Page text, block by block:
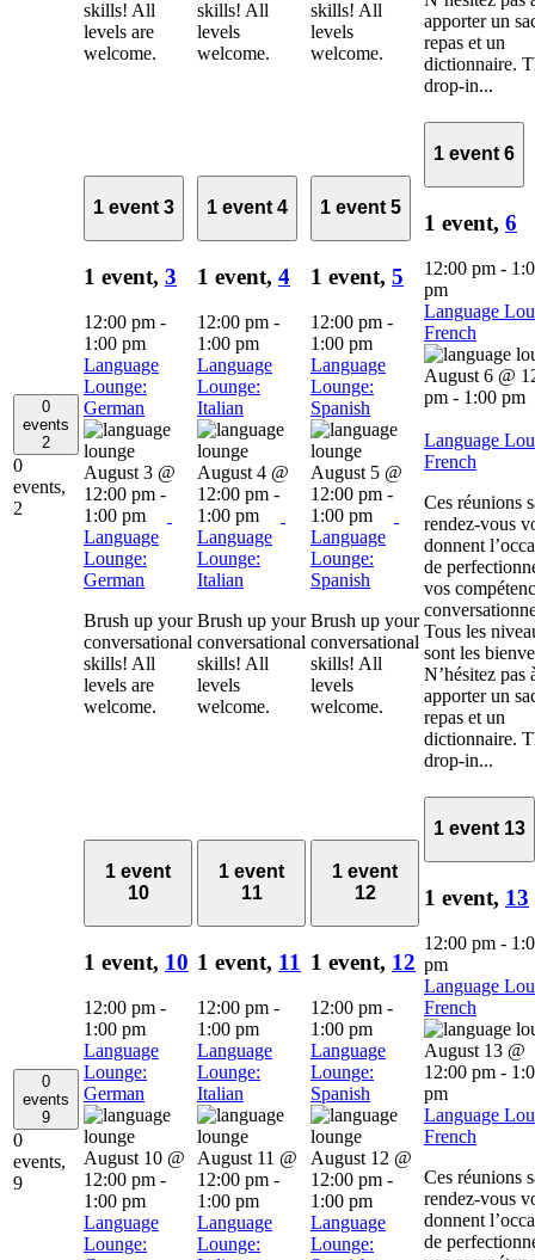
skills! All
levels are
welcome.
skills! All
levels
welcome.
skills! All
levels
welcome.
apporter un
repas et un
dictionnaire.
drop-in...
0
events
2
0
events,
2
1 event 3
1 event, 3
12:00 pm -
1:00 pm
Language
Lounge:
German
August 3 @
12:00 pm -
1:00 pm
Language
Lounge:
German
Brush up your
conversational
skills! All
levels are
welcome.
1 event 4
1 event, 4
12:00 pm -
1:00 pm
Language
Lounge:
Italian
August 4 @
12:00 pm -
1:00 pm
Language
Lounge:
Italian
Brush up your
conversational
skills! All
levels
welcome.
1 event 5
1 event, 5
12:00 pm -
1:00 pm
Language
Lounge:
Spanish
August 5 @
12:00 pm -
1:00 pm
Language
Lounge:
Spanish
Brush up your
conversational
skills! All
levels
welcome.
1 event 6
1 event, 6
12:00 pm -
pm
Language
French
August 6 @
pm - 1:00 pm
Language
French
Ces réunions
rendez-vous
donnent
de
vos
Tous les
sont les
N’hésitez pas
apporter un
repas et un
dictionnaire.
drop-in...
0
events
9
0
events,
9
1 event
10
1 event, 10
12:00 pm -
1:00 pm
Language
Lounge:
German
August 10 @
12:00 pm -
1:00 pm
Language
Lounge:
1 event
11
1 event, 11
12:00 pm -
1:00 pm
Language
Lounge:
Italian
August 11 @
12:00 pm -
1:00 pm
Language
Lounge:
1 event
12
1 event, 12
12:00 pm -
1:00 pm
Language
Lounge:
Spanish
August 12 @
12:00 pm -
1:00 pm
Language
Lounge:
1 event 13
1 event, 13
12:00 pm -
pm
Language
French
August 13 @
12:00 pm -
pm
Language
French
Ces réunions
rendez-vous
donnent
de